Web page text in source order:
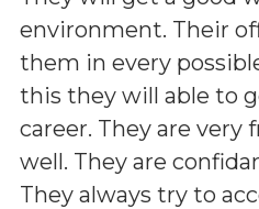
environment. Their
them in every
this they will able to
career. They are very
well. They are
They always try to